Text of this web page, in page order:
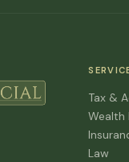
Tax &
Wealth
Law